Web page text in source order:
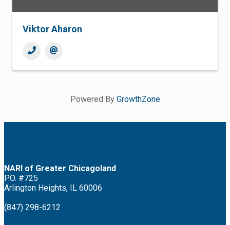
Viktor Aharon
Powered By GrowthZone
NARI of Greater Chicagoland
P.O. #725
Arlington Heights, IL 60006
(847) 298-6212